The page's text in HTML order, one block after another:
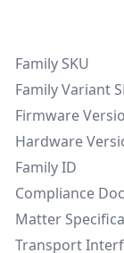
Family SKU
Family Variant
Firmware
Hardware
Family ID
Compliance
Matter
Transport